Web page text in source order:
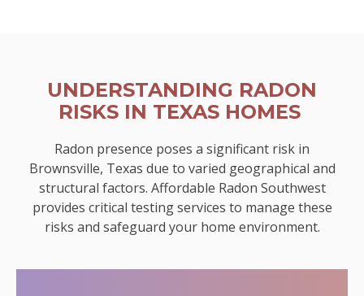
UNDERSTANDING RADON
RISKS IN TEXAS HOMES
Radon presence poses a significant risk in
Brownsville, Texas due to varied geographical and
structural factors. Affordable Radon Southwest
provides critical testing services to manage these
risks and safeguard your home environment.